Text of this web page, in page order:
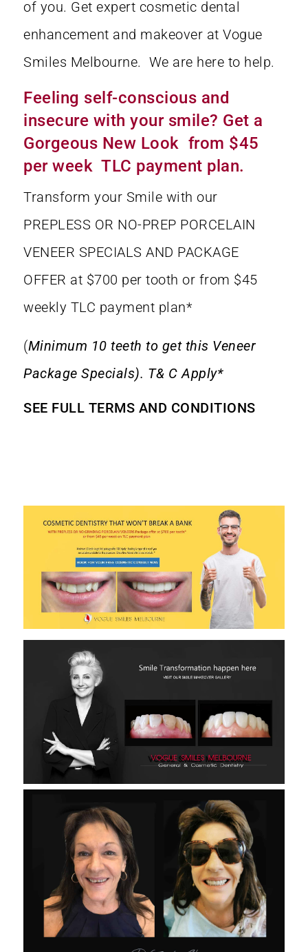
of you. Get expert cosmetic dental
enhancement and makeover at Vogue
Smiles Melbourne. We are here to help.
Feeling self-conscious and
insecure with your smile? Get a
Gorgeous New Look from $45
per week TLC payment plan.
Transform your Smile with our
PREPLESS OR NO-PREP PORCELAIN
VENEER SPECIALS AND PACKAGE
OFFER at $700 per tooth or from $45
weekly TLC payment plan*
(Minimum 10 teeth to get this Veneer
Package Specials). T& C Apply*
SEE FULL TERMS AND CONDITIONS